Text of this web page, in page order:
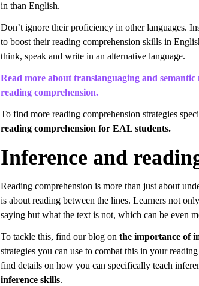
in than English.
Don’t ignore their proficiency in other languages.
to boost their reading comprehension skills in
think, speak and write in an alternative language.
Read more about translanguaging and
reading comprehension.
To find more reading comprehension strategies
reading comprehension for EAL students.
Inference and
Reading comprehension is more than just about
is about reading between the lines. Learners not
saying but what the text is not, which can be even
To tackle this, find our blog on the importance of
strategies you can use to combat this in your
find details on how you can specifically teach
inference skills.